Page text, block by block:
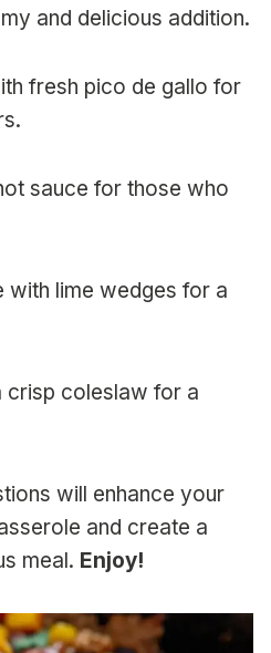
and delicious addition.
fresh pico de gallo for
sauce for those who
with lime wedges for a
crisp coleslaw for a
will enhance your
and create a
meal. Enjoy!